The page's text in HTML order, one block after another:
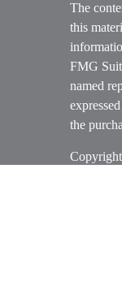
The
this
FMG
named
the